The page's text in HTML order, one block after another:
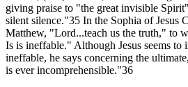
giving praise to "the great invisible
silent silence."35 In the Sophia of Jesus
Matthew, "Lord...teach us the truth," to
Is is ineffable." Although Jesus seems to
ineffable, he says concerning the
is ever incomprehensible."36